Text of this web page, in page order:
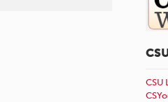
CSU